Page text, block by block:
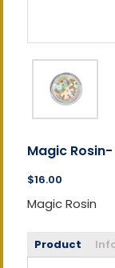
Magic
$16.00
Magic Rosin
Product